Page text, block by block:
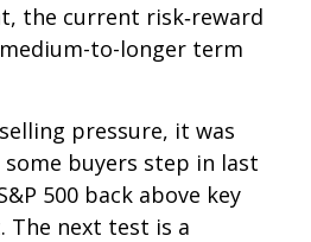
the current risk‑reward
to-longer term
pressure, it was
buyers step in last
500 back above key
The next test is a